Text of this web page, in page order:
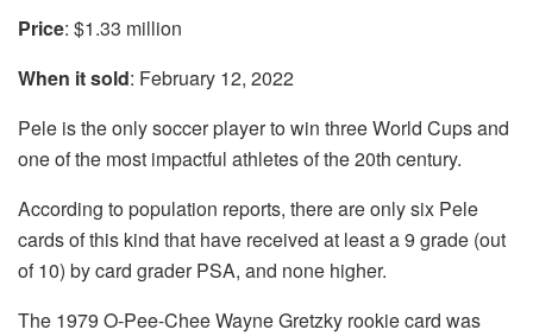
Price: $1.33 million
When it sold: February 12, 2022
Pele is the only soccer player to win three World Cups and
one of the most impactful athletes of the 20th century.
According to population reports, there are only six Pele
cards of this kind that have received at least a 9 grade (out
of 10) by card grader PSA, and none higher.
The 1979 O-Pee-Chee Wayne Gretzky rookie card was